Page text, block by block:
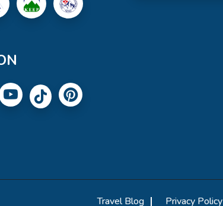
Travel Blog Privacy Policy